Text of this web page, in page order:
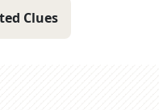
Clues